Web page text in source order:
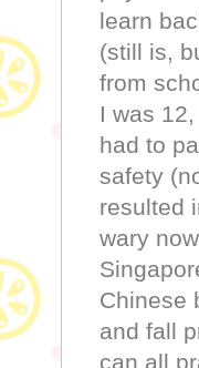
learn
(still is,
from
I was
had to
safety
resulted
wary
Chinese
and fall
can all